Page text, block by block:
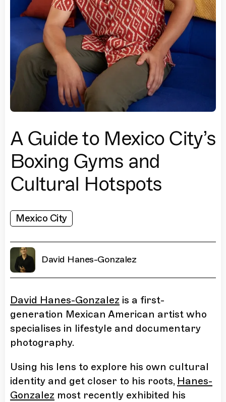
A Guide to Mexico City’s
Boxing Gyms and
Cultural Hotspots
Mexico City
David Hanes-Gonzalez
David Hanes-Gonzalez is a first-
generation Mexican American artist who
specialises in lifestyle and documentary
photography.
Using his lens to explore his own cultural
identity and get closer to his roots, Hanes-
Gonzalez most recently exhibited his